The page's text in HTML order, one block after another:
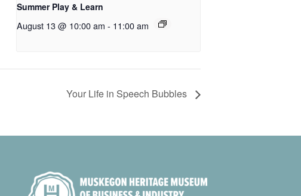
Summer Play & Learn
August 13 @ 10:00 am - 11:00 am
Your Life in Speech Bubbles